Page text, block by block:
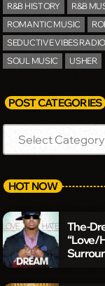
R&B HISTORY
R&B
ROMANTIC MUSIC
SEDUCTIVE VIBES RADIO
SOUL MUSIC
USHER
POST CATEGORIES
HOT NOW
The-
“Love/